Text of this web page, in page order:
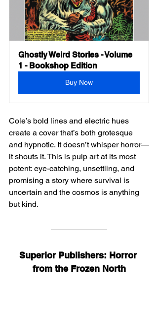
Ghostly Weird Stories - Volume
1 - Bookshop Edition
Buy Now
Cole’s bold lines and electric hues
create a cover that’s both grotesque
and hypnotic. It doesn’t whisper horror—
it shouts it. This is pulp art at its most
potent: eye-catching, unsettling, and
promising a story where survival is
uncertain and the cosmos is anything
but kind.
Superior Publishers: Horror
from the Frozen North